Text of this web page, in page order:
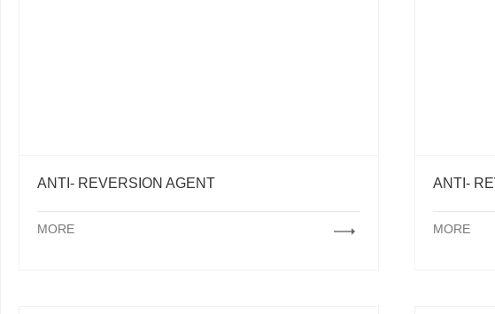
ANTI- REVERSION AGENT
MORE
ANTI-
MORE